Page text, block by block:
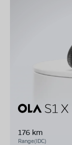
176 km
Range(IDC)